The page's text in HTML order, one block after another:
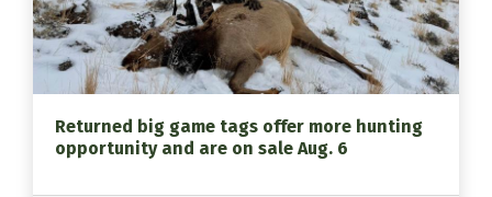
Returned big game tags offer more hunting
opportunity and are on sale Aug. 6